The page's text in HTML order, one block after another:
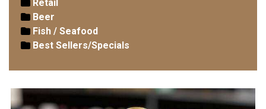
Retail
Beer
Fish / Seafood
Best Sellers/Specials